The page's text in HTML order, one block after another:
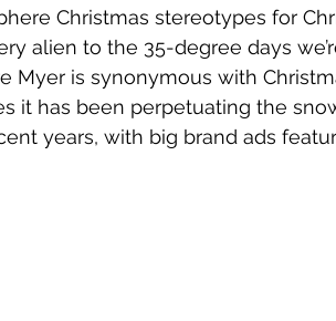
Christmas stereotypes for
alien to the 35-degree days
Myer is synonymous with
it has been perpetuating the
years, with big brand ads